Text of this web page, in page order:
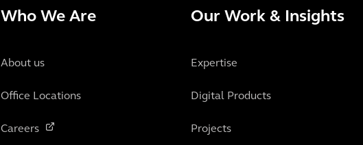
Who We Are
About us
Office Locations
Careers
Our Work & Insights
Expertise
Digital Products
Projects